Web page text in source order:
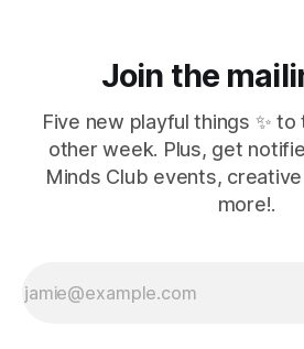
Join the
Five new playful things ✨
other week. Plus, get
Minds Club events,
more!.